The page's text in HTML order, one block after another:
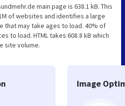
main page is 638.1 kB. This
of websites and identifies a large
that may take ages to load. 40% of
to load. HTML takes 608.8 kB which
site volume.
Image